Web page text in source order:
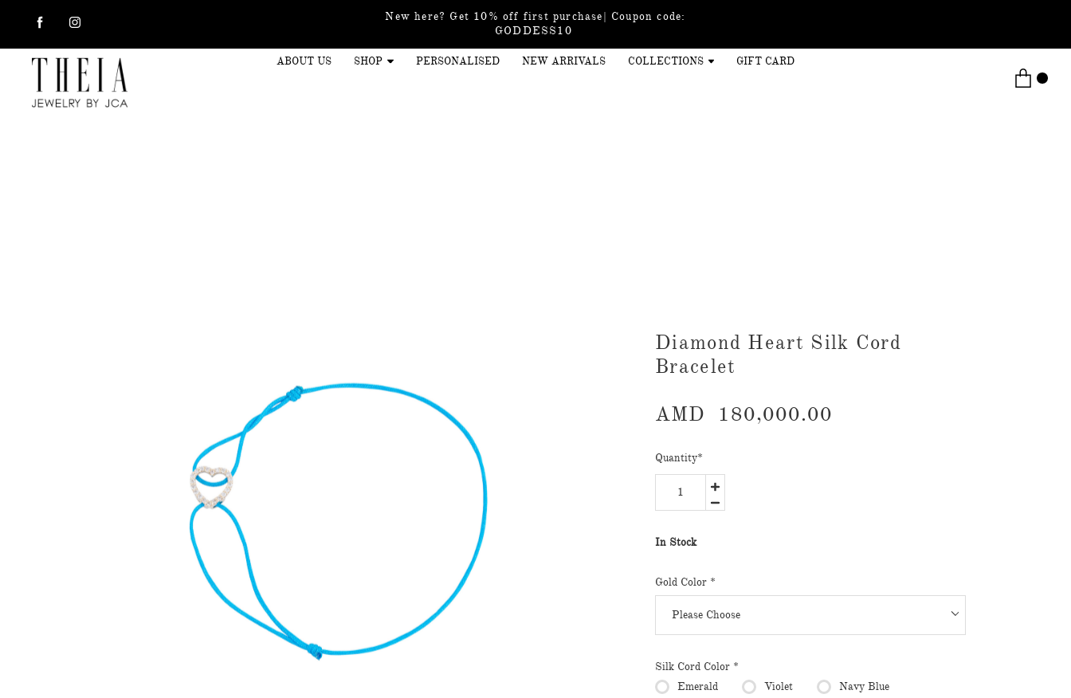
New here? Get 10% off first purchase| Coupon code:
GODDESS10
ABOUT US SHOP PERSONALISED NEW ARRIVALS COLLECTIONS GIFT CARD
Diamond Heart Silk Cord
Bracelet
AMD
180,000.00
Quantity*
In Stock
Gold Color *
Silk Cord Color *
Emerald
Violet
Navy Blue